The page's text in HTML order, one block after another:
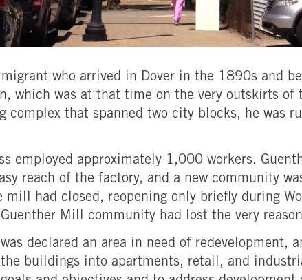
who arrived in Dover in the 1890s and
which was at that time on the very outskirts
that spanned two city blocks, he was
employed approximately 1,000 workers.
reach of the factory, and a new community
had closed, reopening only briefly during
Mill community had lost the very
declared an area in need of redevelopment,
buildings into apartments, retail, and